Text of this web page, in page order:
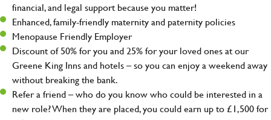
financial, and legal support because you matter!
Enhanced, family-friendly maternity and paternity policies
Menopause Friendly Employer
Discount of 50% for you and 25% for your loved ones at our
Greene King Inns and hotels – so you can enjoy a weekend away
without breaking the bank.
Refer a friend – who do you know who could be interested in a
new role? When they are placed, you could earn up to £1,500 for